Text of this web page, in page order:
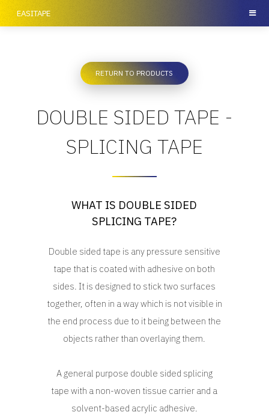
EASITAPE
RETURN TO PRODUCTS
DOUBLE SIDED TAPE -
SPLICING TAPE
WHAT IS DOUBLE SIDED
SPLICING TAPE?
Double sided tape is any pressure sensitive
tape that is coated with adhesive on both
sides. It is designed to stick two surfaces
together, often in a way which is not visible in
the end process due to it being between the
objects rather than overlaying them.
A general purpose double sided splicing
tape with a non-woven tissue carrier and a
solvent-based acrylic adhesive.